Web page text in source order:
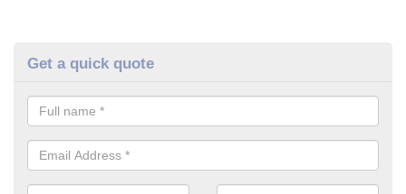
Get a quick quote